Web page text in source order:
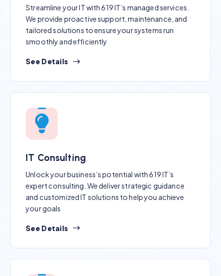
Streamline your IT with 619 IT’s managed services.
We provide proactive support, maintenance, and
tailored solutions to ensure your systems run
smoothly and efficiently
See Details
IT Consulting
Unlock your business’s potential with 619 IT’s
expert consulting. We deliver strategic guidance
and customized IT solutions to help you achieve
your goals
See Details